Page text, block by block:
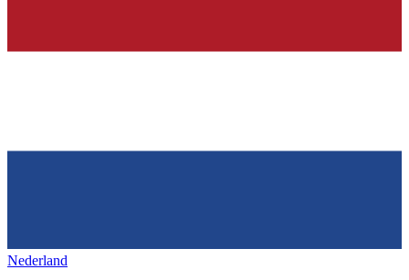
Nederland